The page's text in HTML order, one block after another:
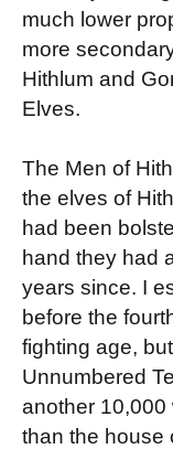
much lower
more
Hithlum and
Elves.
The Men of
the elves of
had been
hand they had
years since. I
before the
fighting age,
Unnumbered
another 10,000
than the house